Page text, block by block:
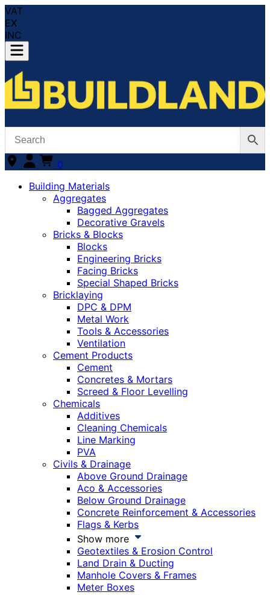
VAT
EX
INC
0
Building Materials
Aggregates
Bagged Aggregates
Decorative Gravels
Bricks & Blocks
Blocks
Engineering Bricks
Facing Bricks
Special Shaped Bricks
Bricklaying
DPC & DPM
Metal Work
Tools & Accessories
Ventilation
Cement Products
Cement
Concretes & Mortars
Screed & Floor Levelling
Chemicals
Additives
Cleaning Chemicals
Line Marking
PVA
Civils & Drainage
Above Ground Drainage
Aco & Accessories
Below Ground Drainage
Concrete Reinforcement & Accessories
Flags & Kerbs
Show more
Geotextiles & Erosion Control
Land Drain & Ducting
Manhole Covers & Frames
Meter Boxes